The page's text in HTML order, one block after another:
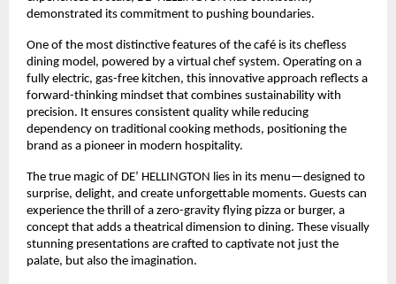
demonstrated its commitment to pushing boundaries.
One of the most distinctive features of the café is its chefless
dining model, powered by a virtual chef system. Operating on a
fully electric, gas-free kitchen, this innovative approach reflects a
forward-thinking mindset that combines sustainability with
precision. It ensures consistent quality while reducing
dependency on traditional cooking methods, positioning the
brand as a pioneer in modern hospitality.
The true magic of DE’ HELLINGTON lies in its menu—designed to
surprise, delight, and create unforgettable moments. Guests can
experience the thrill of a zero-gravity flying pizza or burger, a
concept that adds a theatrical dimension to dining. These visually
stunning presentations are crafted to captivate not just the
palate, but also the imagination.